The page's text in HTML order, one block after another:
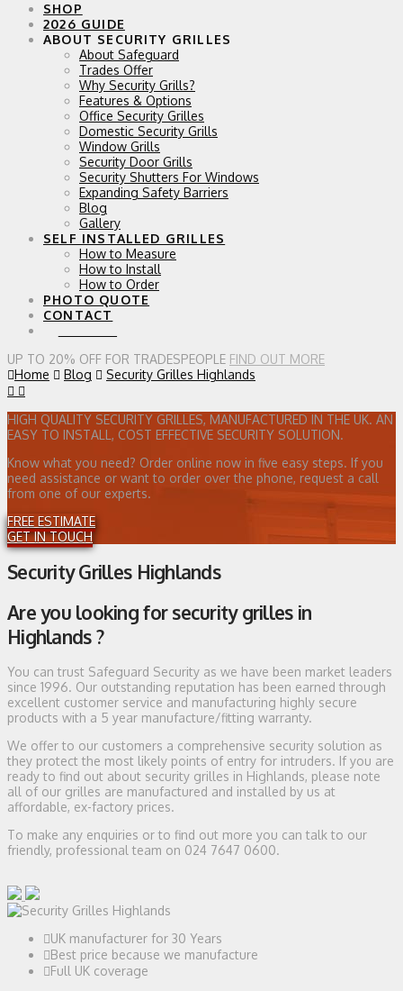
SHOP
2026 GUIDE
ABOUT SECURITY GRILLES
About Safeguard
Trades Offer
Why Security Grills?
Features & Options
Office Security Grilles
Domestic Security Grills
Window Grills
Security Door Grills
Security Shutters For Windows
Expanding Safety Barriers
Blog
Gallery
SELF INSTALLED GRILLES
How to Measure
How to Install
How to Order
PHOTO QUOTE
CONTACT
UP TO 20% OFF FOR TRADESPEOPLE FIND OUT MORE
Home
Blog Security Grilles Highlands
HIGH QUALITY SECURITY GRILLES, MANUFACTURED IN THE UK. AN
EASY TO INSTALL, COST EFFECTIVE SECURITY SOLUTION.
Know what you need? Order online now in five easy steps. If you
need assistance or want to order over the phone, request a call
from one of our experts.
FREE ESTIMATE
GET IN TOUCH
Security Grilles Highlands
Are you looking for security grilles in
Highlands ?
You can trust Safeguard Security as we have been market leaders
since 1996. Our outstanding reputation has been earned through
excellent customer service and manufacturing highly secure
products with a 5 year manufacture/fitting warranty.
We offer to our customers a comprehensive security solution as
they protect the most likely points of entry for intruders. If you are
ready to find out about security grilles in Highlands, please note
all of our grilles are manufactured and installed by us at
affordable, ex-factory prices.
To make any enquiries or to find out more you can talk to our
friendly, professional team on 024 7647 0600.
UK manufacturer for 30 Years
Best price because we manufacture
Full UK coverage